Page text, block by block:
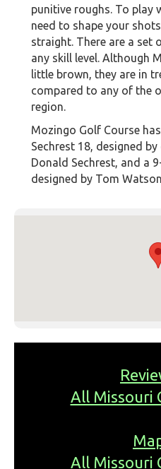
punitive roughs. To play
need to shape your
straight. There are a set
any skill level. Although
little brown, they are in
compared to any of the
region.
Mozingo Golf Course
Sechrest 18, designed
Donald Sechrest, and a
designed by Tom Watson.
All Missouri
All Missouri